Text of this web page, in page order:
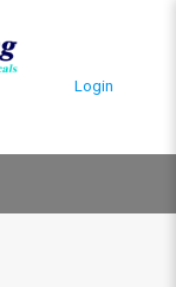
Login